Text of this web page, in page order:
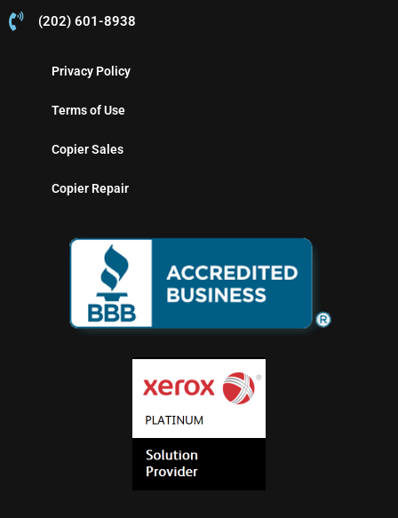
(202) 601-8938
Privacy Policy
Terms of Use
Copier Sales
Copier Repair